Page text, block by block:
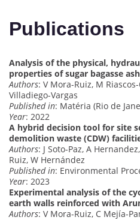
Publications
Analysis of the physical,
properties of sugar bagasse
Authors: V Mora-Ruiz, M
Villadiego-Vargas
Published in: Matéria (Rio de
Year: 2022
A hybrid decision tool for site
demolition waste (CDW)
Authors: J Soto-Paz, A
Ruiz, W Hernández
Published in: Environmental
Year: 2023
Experimental analysis of the
earth walls reinforced with
Authors: V Mora-Ruiz, C Mejía-